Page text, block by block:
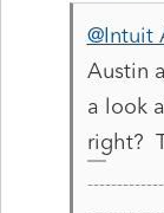
@Intuit
Austin
a look
right?